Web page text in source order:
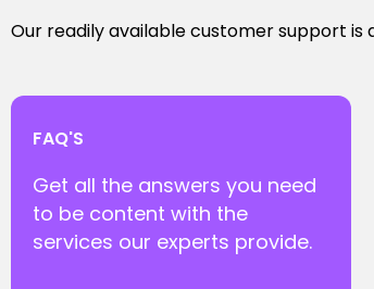
Our readily available customer support is
FAQ'S
Get all the answers you need
to be content with the
services our experts provide.